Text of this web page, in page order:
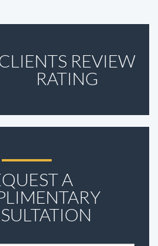
REVIEW
RATING
A